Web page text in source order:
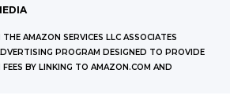
AMAZON SERVICES LLC ASSOCIATES
PROGRAM DESIGNED TO PROVIDE
BY LINKING TO AMAZON.COM AND